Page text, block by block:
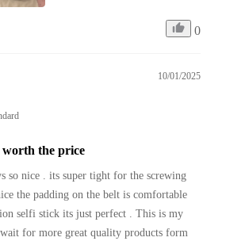
0
10/01/2025
the price
so nice . its super tight for the screwing
the padding on the belt is comfortable
selfi stick its just perfect . This is my
for more great quality products form